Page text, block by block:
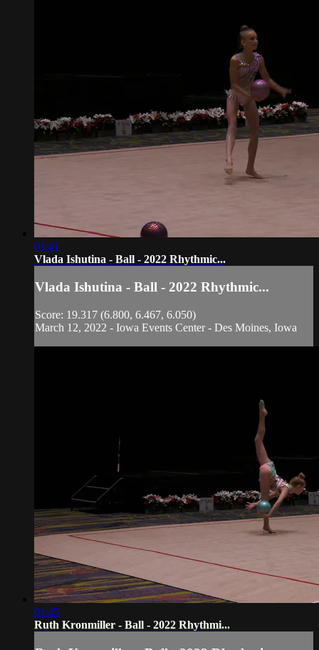
01:41
Vlada Ishutina - Ball - 2022 Rhythmic...
Vlada Ishutina - Ball - 2022 Rhythmic...
Score: 19.317 (6.800, 6.467, 6.050)
March 12, 2022 - Iowa Events Center - Des Moines, Iowa
01:45
Ruth Kronmiller - Ball - 2022 Rhythmi...